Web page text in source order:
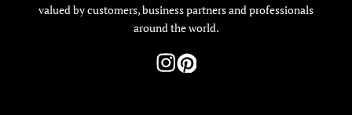
valued by customers, business partners and professionals
around the world.